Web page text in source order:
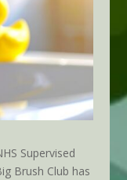
Supervised
Brush Club has